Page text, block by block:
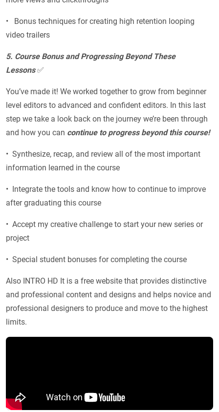
• Bonus techniques for creating high retention looping
video trailers
5. Course Bonus and Progressing Beyond These
Lessons✅
You’ve made it! We worked together to grow from beginner
level editors to advanced and confident editors. In this last
step we take a look back on the journey we’re been through
and how you can continue to progress beyond this course!
• Synthesize, recap, and review all of the most important
information learned in the course
• Integrate the tools and know how to continue to improve
after graduating this course
• Accept my creative challenge to start your new series or
project
• Special student bonuses for completing the course
Also INTRO HD It is a free website that provides distinctive
and professional content and designs and helps novice and
professional designers to produce and move to the highest
limits.